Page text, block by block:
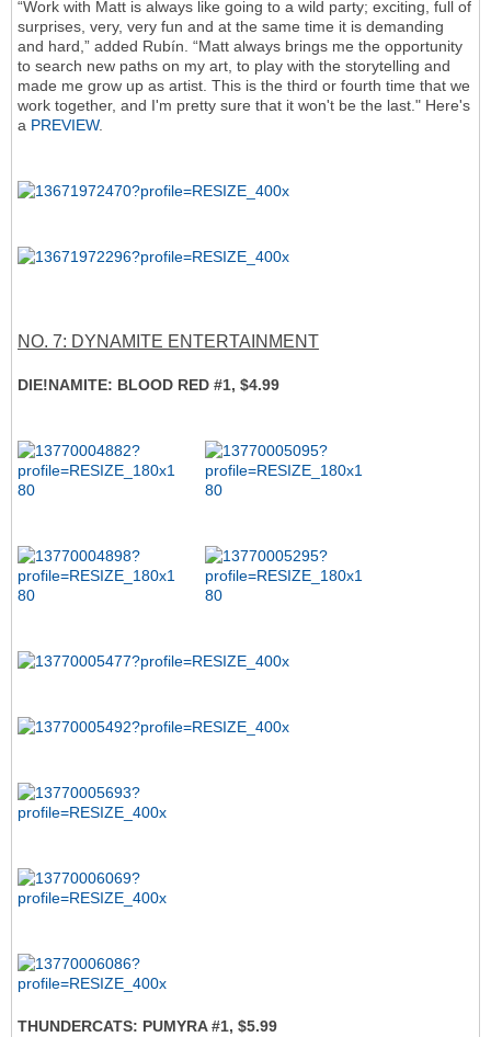
“Work with Matt is always like going to a wild party; exciting, full of
surprises, very, very fun and at the same time it is demanding
and hard,” added Rubín. “Matt always brings me the opportunity
to search new paths on my art, to play with the storytelling and
made me grow up as artist. This is the third or fourth time that we
work together, and I'm pretty sure that it won't be the last." Here's
a PREVIEW.
NO. 7: DYNAMITE ENTERTAINMENT
DIE!NAMITE: BLOOD RED #1, $4.99
THUNDERCATS: PUMYRA #1, $5.99